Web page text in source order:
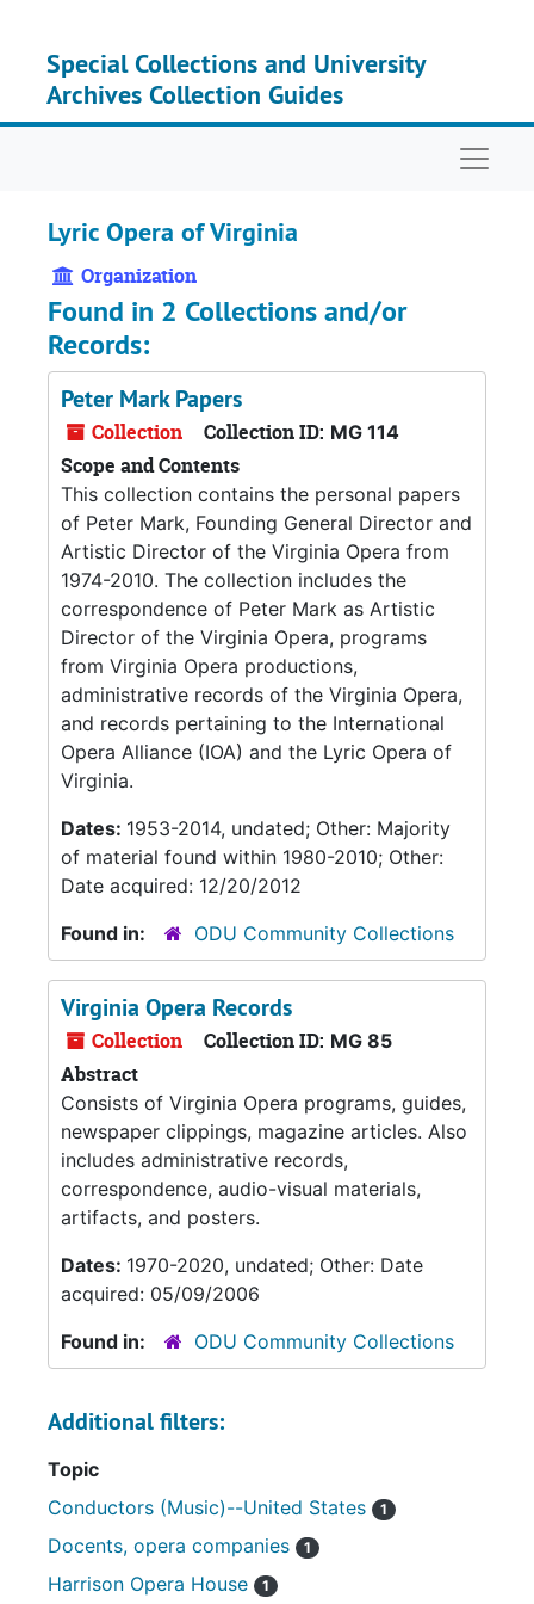
Special Collections and University
Archives Collection Guides
Lyric Opera of Virginia
Organization
Found in 2 Collections and/or
Records:
Peter Mark Papers
Collection Collection ID: MG 114
Scope and Contents
This collection contains the personal papers
of Peter Mark, Founding General Director and
Artistic Director of the Virginia Opera from
1974-2010. The collection includes the
correspondence of Peter Mark as Artistic
Director of the Virginia Opera, programs
from Virginia Opera productions,
administrative records of the Virginia Opera,
and records pertaining to the International
Opera Alliance (IOA) and the Lyric Opera of
Virginia.
Dates: 1953-2014, undated; Other: Majority
of material found within 1980-2010; Other:
Date acquired: 12/20/2012
Found in:
ODU Community Collections
Virginia Opera Records
Collection Collection ID: MG 85
Abstract
Consists of Virginia Opera programs, guides,
newspaper clippings, magazine articles. Also
includes administrative records,
correspondence, audio-visual materials,
artifacts, and posters.
Dates: 1970-2020, undated; Other: Date
acquired: 05/09/2006
Found in:
ODU Community Collections
Additional filters:
Topic
Conductors (Music)--United States
1
Docents, opera companies 1
Harrison Opera House 1